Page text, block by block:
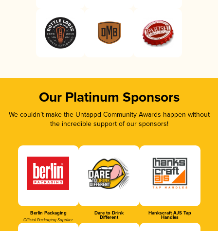
Our Platinum Sponsors
We couldn’t make the Untappd Community Awards happen without
the incredible support of our sponsors!
Berlin Packaging
Official Packaging Supplier
Dare to Drink
Different
Hankscraft AJS Tap
Handles